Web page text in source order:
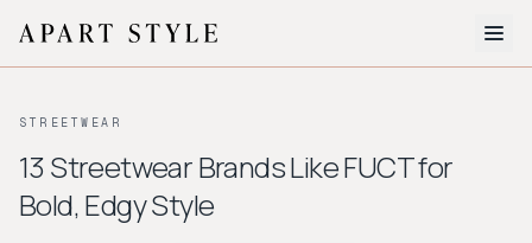
About
STREETWEAR
13 Streetwear Brands Like FUCT for
Bold, Edgy Style